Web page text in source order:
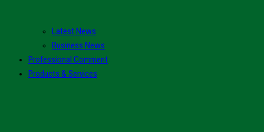
Latest News
Business News
Professional Comment
Products & Services